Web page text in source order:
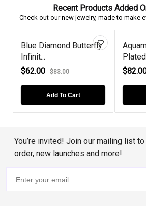
Recent Products Added
Check out our new jewelry, made to make
Blue Diamond Butterfly
Infinit...
$62.00
$83.00
Add To Cart
You’re invited! Join our mailing list
order, new launches and more!